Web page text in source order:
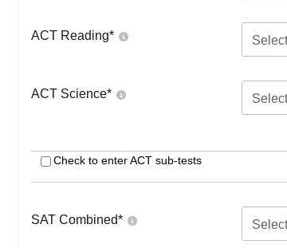
ACT Reading* Select
ACT Science* Select
Check to enter ACT sub-tests
SAT Combined* Select